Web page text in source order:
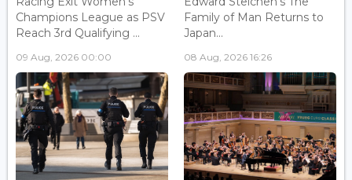
Champions League as PSV
Reach 3rd Qualifying ...
09 Aug, 2026 00:00
Family of Man Returns to
Japan...
08 Aug, 2026 16:26